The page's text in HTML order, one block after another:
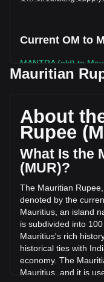
Current OM to
MANTRA (old) to
MANTRA (old)'s
supply of -- OM. The
changed by
hours. Last trading
₨297,990.84.
More info about
MANTRA (old) price
MANTRA (old) price
What is MANTRA
MANTRA (old) profit
Mauritian
About
Rupee
What Is the
(MUR)?
The Mauritian
denoted by the
Mauritius, an island
is subdivided into
Mauritius's rich
historical ties with
economy. The
Mauritius, and it is